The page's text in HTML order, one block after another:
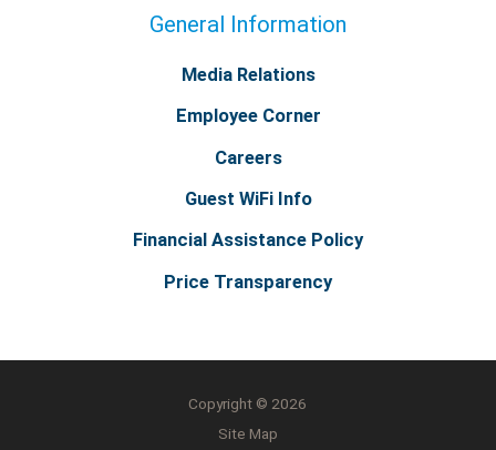
General Information
Media Relations
Employee Corner
Careers
Guest WiFi Info
Financial Assistance Policy
Price Transparency
Copyright © 2026
Site Map